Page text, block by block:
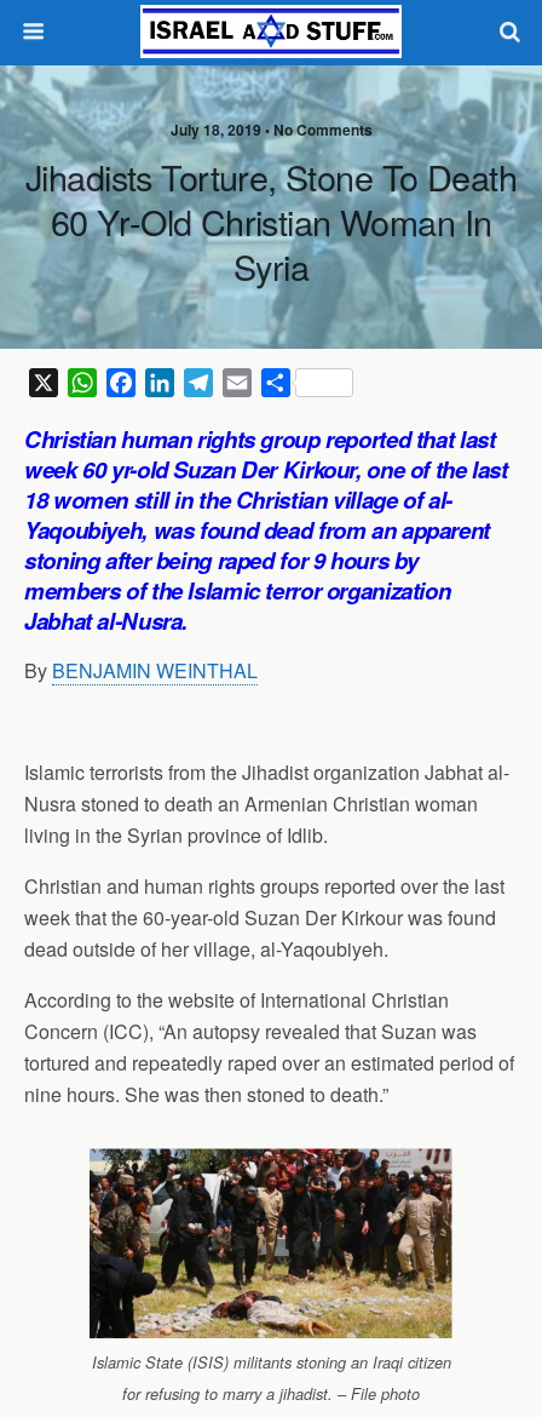
July 18, 2019 •No Comments
Jihadists Torture, Stone To Death
60 Yr-Old Christian Woman In
Syria
W
a
t
s
A
p
p
c
e
b
o
o
k
n
k
e
d
I
n
l
e
g
r
a
m
a
i
l
S
a
r
e
Christian human rights group reported that last
week 60 yr-old Suzan Der Kirkour, one of the last
18 women still in the Christian village of al-
Yaqoubiyeh, was found dead from an apparent
stoning after being raped for 9 hours by
members of the Islamic terror organization
Jabhat al-Nusra.
By BENJAMIN WEINTHAL
Islamic terrorists from the Jihadist organization Jabhat al-
Nusra stoned to death an Armenian Christian woman
living in the Syrian province of Idlib.
Christian and human rights groups reported over the last
week that the 60-year-old Suzan Der Kirkour was found
dead outside of her village, al-Yaqoubiyeh.
According to the website of International Christian
Concern (ICC), “An autopsy revealed that Suzan was
tortured and repeatedly raped over an estimated period of
nine hours. She was then stoned to death.”
Islamic State (ISIS) militants stoning an Iraqi citizen
for refusing to marry a jihadist. – File photo